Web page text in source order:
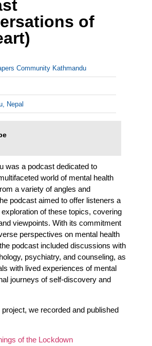
of
Community Kathmandu
Nepal
was a podcast dedicated to
world of mental health
a variety of angles and
podcast aimed to offer listeners a
of these topics, covering
viewpoints. With its commitment
perspectives on mental health
podcast included discussions with
psychiatry, and counseling, as
with lived experiences of mental
journeys of self-discovery and
we recorded and published
of the Lockdown